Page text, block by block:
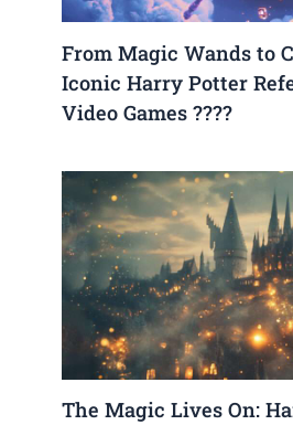
From Magic Wands to
Iconic Harry Potter
Video Games ????
The Magic Lives On: